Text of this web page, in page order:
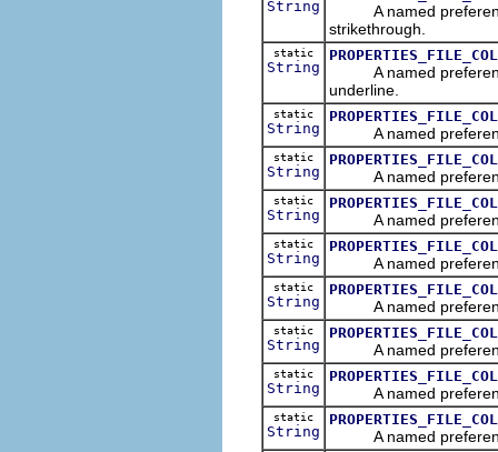
String
A named preference
strikethrough.
static
String
A named preference
underline.
static
String A named preference
static
String A named preference
static
String A named preference
static
String A named preference
static
String A named preference
static
String A named preference
static
String A named preference
static
String A named preference